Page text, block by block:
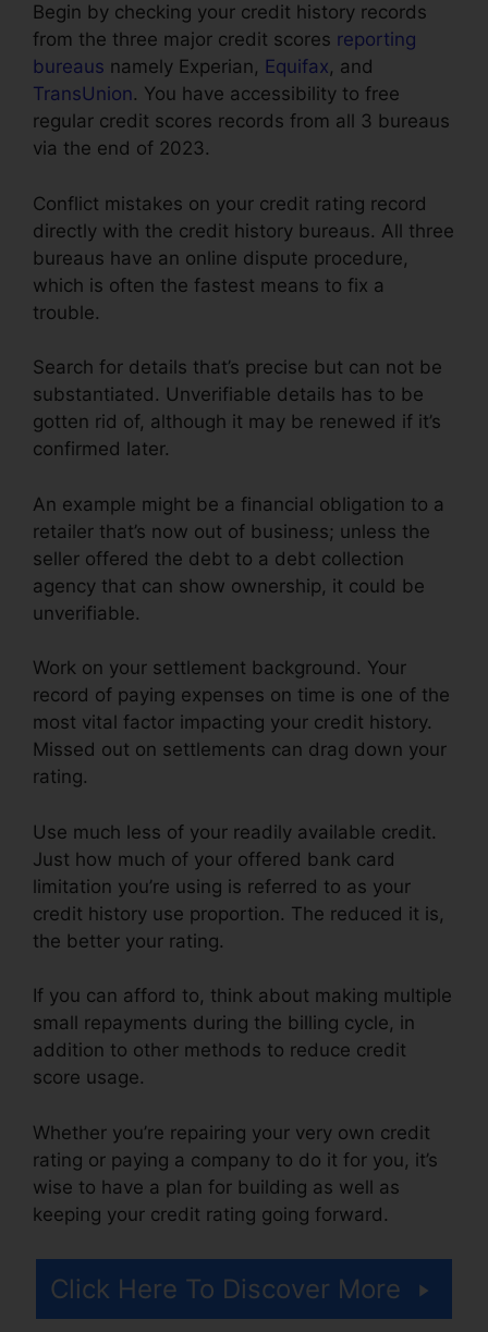
Begin by checking your credit history records
from the three major credit scores reporting
bureaus namely Experian, Equifax, and
TransUnion. You have accessibility to free
regular credit scores records from all 3 bureaus
via the end of 2023.
Conflict mistakes on your credit rating record
directly with the credit history bureaus. All three
bureaus have an online dispute procedure,
which is often the fastest means to fix a
trouble.
Search for details that’s precise but can not be
substantiated. Unverifiable details has to be
gotten rid of, although it may be renewed if it’s
confirmed later.
An example might be a financial obligation to a
retailer that’s now out of business; unless the
seller offered the debt to a debt collection
agency that can show ownership, it could be
unverifiable.
Work on your settlement background. Your
record of paying expenses on time is one of the
most vital factor impacting your credit history.
Missed out on settlements can drag down your
rating.
Use much less of your readily available credit.
Just how much of your offered bank card
limitation you’re using is referred to as your
credit history use proportion. The reduced it is,
the better your rating.
If you can afford to, think about making multiple
small repayments during the billing cycle, in
addition to other methods to reduce credit
score usage.
Whether you’re repairing your very own credit
rating or paying a company to do it for you, it’s
wise to have a plan for building as well as
keeping your credit rating going forward.
Click Here To Discover More